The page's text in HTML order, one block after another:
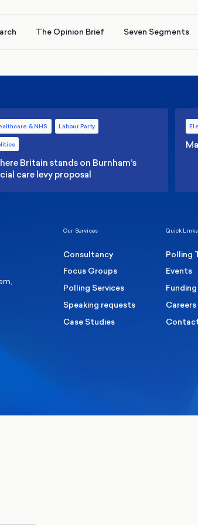
The Opinion Brief Seven Segments
& NHS Labour Party
Britain stands on Burnham’s
care levy proposal
Our Services
Consultancy
Focus Groups
Polling Services
Speaking requests
Case Studies
Quick Links
Polling
Events
Funding
Careers